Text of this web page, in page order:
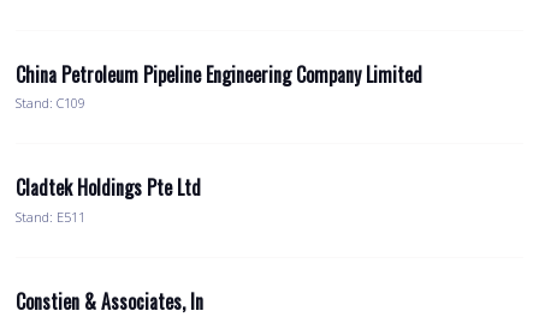
China Petroleum Pipeline Engineering Company Limited
Stand: C109
Cladtek Holdings Pte Ltd
Stand: E511
Constien & Associates, In